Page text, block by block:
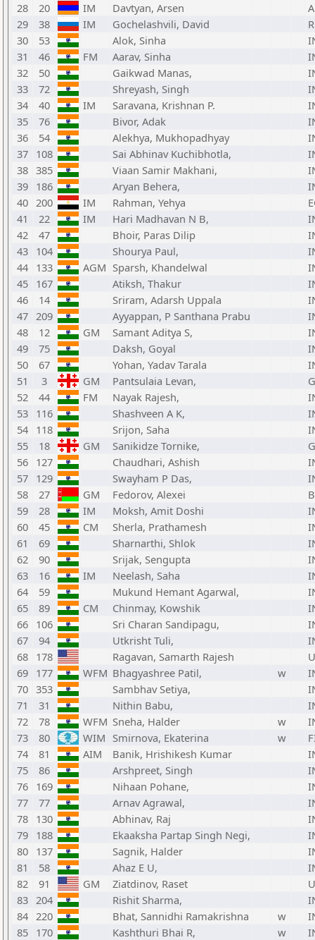
28
20 IM Davtyan, Arsen
29
38 IM Gochelashvili, David
30
53 Alok, Sinha
31
46 FM Aarav, Sinha
32
50 Gaikwad Manas,
33
72 Shreyash, Singh
34
40 IM Saravana, Krishnan P.
35
76 Bivor, Adak
36
54 Alekhya, Mukhopadhyay
37 108 Sai Abhinav Kuchibhotla,
38 385 Viaan Samir Makhani,
39 186 Aryan Behera,
40 200 IM Rahman, Yehya
41
22 IM Hari Madhavan N B,
42
47 Bhoir, Paras Dilip
43 104 Shourya Paul,
44 133 AGM Sparsh, Khandelwal
45 167 Atiksh, Thakur
46
14 Sriram, Adarsh Uppala
47 209 Ayyappan, P Santhana Prabu
48
12 GM Samant Aditya S,
49
75 Daksh, Goyal
50
67 Yohan, Yadav Tarala
51
3 GM Pantsulaia Levan,
52
44 FM Nayak Rajesh,
53 116 Shashveen A K,
54 118 Srijon, Saha
55
18 GM Sanikidze Tornike,
56 127 Chaudhari, Ashish
57 129 Swayham P Das,
58
27 GM Fedorov, Alexei
59
28 IM Moksh, Amit Doshi
60
45 CM Sherla, Prathamesh
61
69 Sharnarthi, Shlok
62
90 Srijak, Sengupta
63
16 IM Neelash, Saha
64
59 Mukund Hemant Agarwal,
65
89 CM Chinmay, Kowshik
66 106 Sri Charan Sandipagu,
67
94 Utkrisht Tuli,
68 178 Ragavan, Samarth Rajesh
69 177 WFM Bhagyashree Patil, w
70 353 Sambhav Setiya,
71
31 Nithin Babu,
72
78 WFM Sneha, Halder w
73
80 WIM Smirnova, Ekaterina w
74
81 AIM Banik, Hrishikesh Kumar
75
86 Arshpreet, Singh
76 169 Nihaan Pohane,
77
77 Arnav Agrawal,
78 130 Abhinav, Raj
79 188 Ekaaksha Partap Singh Negi,
80 137 Sagnik, Halder
81
58 Ahaz E U,
82
91 GM Ziatdinov, Raset
83 204 Rishit Sharma,
84 220 Bhat, Sannidhi Ramakrishna w
85 170 Kashthuri Bhai R, w